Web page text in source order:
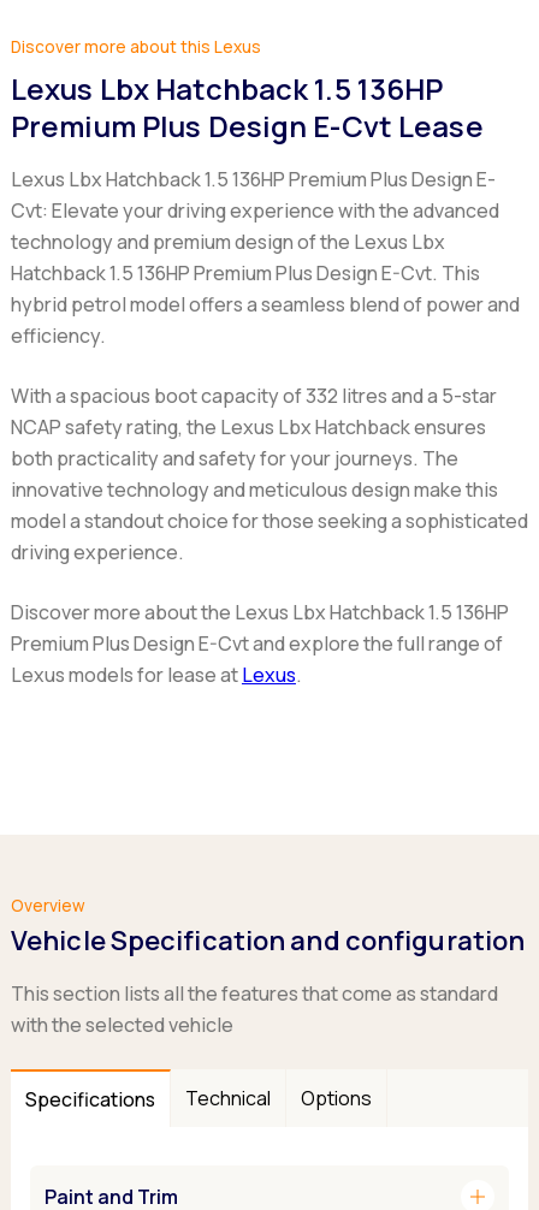
Discover more about this Lexus
Lexus Lbx Hatchback 1.5 136HP
Premium Plus Design E-Cvt Lease
Lexus Lbx Hatchback 1.5 136HP Premium Plus Design E-
Cvt: Elevate your driving experience with the advanced
technology and premium design of the Lexus Lbx
Hatchback 1.5 136HP Premium Plus Design E-Cvt. This
hybrid petrol model offers a seamless blend of power and
efficiency.
With a spacious boot capacity of 332 litres and a 5-star
NCAP safety rating, the Lexus Lbx Hatchback ensures
both practicality and safety for your journeys. The
innovative technology and meticulous design make this
model a standout choice for those seeking a sophisticated
driving experience.
Discover more about the Lexus Lbx Hatchback 1.5 136HP
Premium Plus Design E-Cvt and explore the full range of
Lexus models for lease atLexus.
Overview
Vehicle Specification and configuration
This section lists all the features that come as standard
with the selected vehicle
Specifications Technical Options
Paint and Trim add